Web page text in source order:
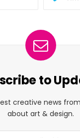
to
creative news
about art & design.